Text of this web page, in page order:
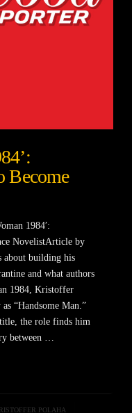
Become
1984′:
NovelistArticle by
about building his
and what authors
1984, Kristoffer
“Handsome Man.”
the role finds him
between …
POLAHA